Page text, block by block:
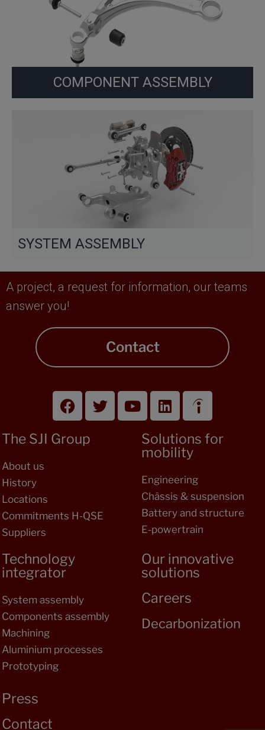
COMPONENT ASSEMBLY
SYSTEM ASSEMBLY
A project, a request for information, our teams
answer you!
Contact
The SJI Group
About us
History
Locations
Commitments H-QSE
Suppliers
Solutions for
mobility
Engineering
Châssis & suspension
Battery and structure
E-powertrain
Technology
integrator
System assembly
Components assembly
Machining
Aluminium processes
Prototyping
Our innovative
solutions
Careers
Decarbonization
Press
Contact